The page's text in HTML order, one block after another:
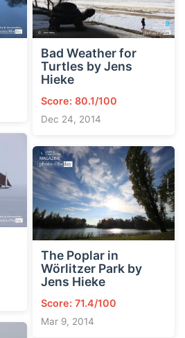
Bad Weather for
Turtles by Jens
Hieke
Score: 80.1/100
Dec 24, 2014
The Poplar in
Wörlitzer Park by
Jens Hieke
Score: 71.4/100
Mar 9, 2014